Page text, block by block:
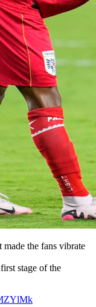
the fans vibrate
stage of the